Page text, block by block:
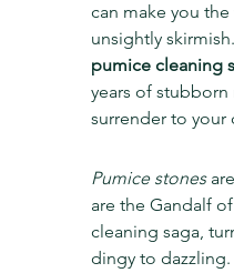
can make you
unsightly skirmish.
pumice cleaning
years of
surrender to your
Pumice stones
are the Gandalf
cleaning saga,
dingy to